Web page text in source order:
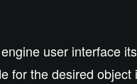
user interface
for the desired